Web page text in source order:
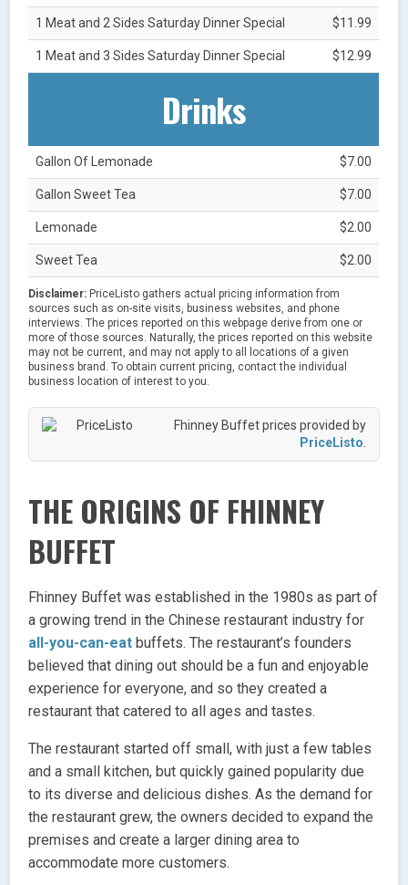
1 Meat and 2 Sides Saturday Dinner Special $11.99
1 Meat and 3 Sides Saturday Dinner Special $12.99
Drinks
Gallon Of Lemonade $7.00
Gallon Sweet Tea $7.00
Lemonade $2.00
Sweet Tea $2.00
Disclaimer: PriceListo gathers actual pricing information from
sources such as on-site visits, business websites, and phone
interviews. The prices reported on this webpage derive from one or
more of those sources. Naturally, the prices reported on this website
may not be current, and may not apply to all locations of a given
business brand. To obtain current pricing, contact the individual
business location of interest to you.
Fhinney Buffet prices provided by
PriceListo
THE ORIGINS OF FHINNEY
BUFFET
Fhinney Buffet was established in the 1980s as part of
a growing trend in the Chinese restaurant industry for
all-you-can-eat buffets. The restaurant’s founders
believed that dining out should be a fun and enjoyable
experience for everyone, and so they created a
restaurant that catered to all ages and tastes.
The restaurant started off small, with just a few tables
and a small kitchen, but quickly gained popularity due
to its diverse and delicious dishes. As the demand for
the restaurant grew, the owners decided to expand the
premises and create a larger dining area to
accommodate more customers.